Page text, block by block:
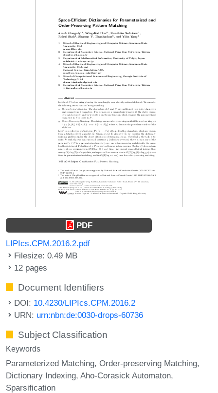
PDF
LIPIcs.CPM.2016.2.pdf
Filesize: 0.49 MB
12 pages
Document Identifiers
DOI: 10.4230/LIPIcs.CPM.2016.2
URN: urn:nbn:de:0030-drops-60736
Subject Classification
Keywords
Parameterized Matching Order-preserving Matching
Dictionary Indexing Aho-Corasick Automaton
Sparsification